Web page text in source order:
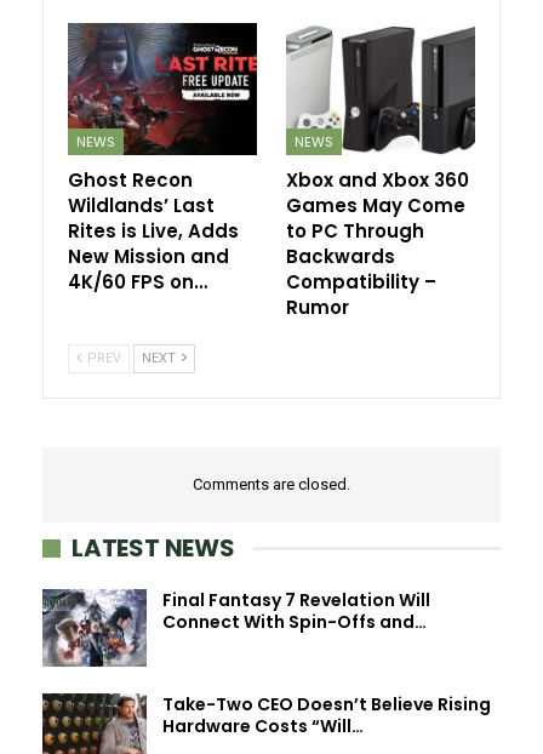
NEWS
Ghost Recon
Wildlands’ Last
Rites is Live, Adds
New Mission and
4K/60 FPS on…
NEWS
Xbox and Xbox 360
Games May Come
to PC Through
Backwards
Compatibility –
Rumor
PREV NEXT
Comments are closed.
LATEST NEWS
Final Fantasy 7 Revelation Will
Connect With Spin-Offs and…
Take-Two CEO Doesn’t Believe Rising
Hardware Costs “Will…